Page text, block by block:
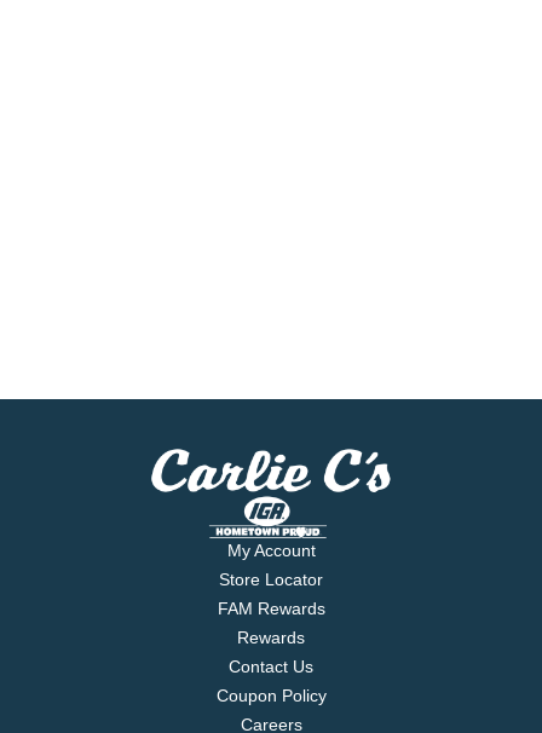
My Account
Store Locator
FAM Rewards
Rewards
Contact Us
Coupon Policy
Careers